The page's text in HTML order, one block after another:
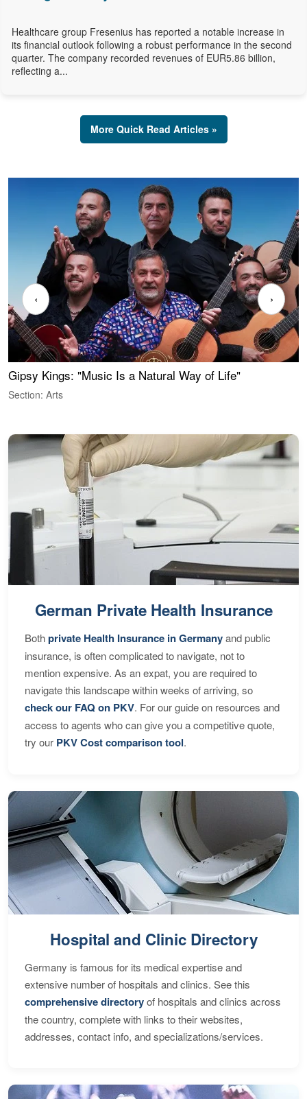
Healthcare group Fresenius has reported a notable increase in
its financial outlook following a robust performance in the second
quarter. The company recorded revenues of EUR5.86 billion,
reflecting a...
More Quick Read Articles »
Gipsy Kings: "Music Is a Natural Way of Life"
Section: Arts
‹ ›
German Private Health Insurance
Bothprivate Health Insurance in Germanyand public
insurance, is often complicated to navigate, not to
mention expensive. As an expat, you are required to
navigate this landscape within weeks of arriving, so
check our FAQ on PKV. For our guide on resources and
access to agents who can give you a competitive quote,
try our PKV Cost comparison tool.
Hospital and Clinic Directory
Germany is famous for its medical expertise and
extensive number of hospitals and clinics. See this
comprehensive directoryof hospitals and clinics across
the country, complete with links to their websites,
addresses, contact info, and specializations/services.